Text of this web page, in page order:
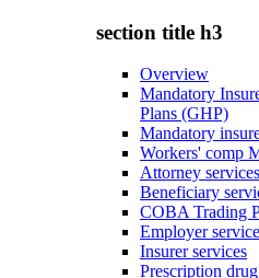
section title h3
Overview
Mandatory
Plans (GHP)
Mandatory
Workers' comp
Attorney services
Beneficiary
COBA Trading
Employer
Insurer services
Prescription